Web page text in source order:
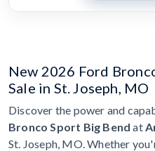
New 2026 Ford
Sale in St. Joseph, MO
Discover the power and
Bronco Sport Big Bend at
St. Joseph, MO. Whether